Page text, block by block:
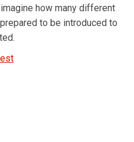
how many different
to be introduced to